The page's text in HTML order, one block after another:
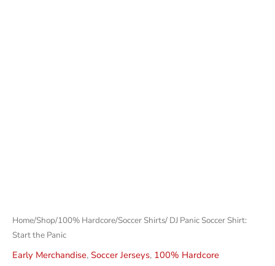
Home/Shop/100% Hardcore/Soccer Shirts/ DJ Panic Soccer Shirt:
Start the Panic
Early Merchandise, Soccer Jerseys, 100% Hardcore